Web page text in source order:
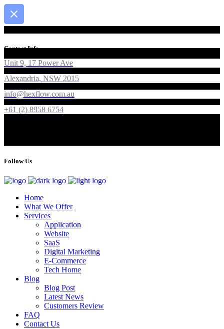
Contact Info
Unit 9, 17 Power Ave
Alexandria, NSW 2015
info@hexflow.com.au
+61 (2) 8958 6754
Follow Us
Home
What We Offer
Services
Application
Website
SaaS
Digital Marketing
E-Commerce
Tech Home
Blog
Blog Post
Latest News
Customers Review
FAQ
Contact Us